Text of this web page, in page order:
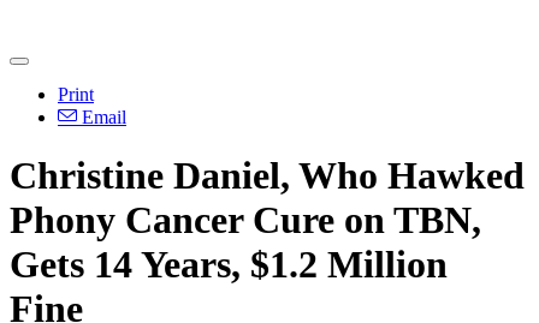
Print
Email
Christine Daniel, Who Hawked
Phony Cancer Cure on TBN,
Gets 14 Years, $1.2 Million
Fine